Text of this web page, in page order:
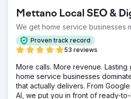
Mettano Local SEO &
We get home service businesses
Proven track record
53 reviews
More calls. More revenue. Lasting
home service businesses
that actually delivers. From
AI, we put you in front of ready-